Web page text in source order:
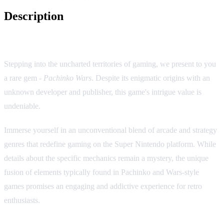
Description
Stepping into the uncharted territories of gaming, we present to you
a rare gem - Pachinko Wars. Despite its enigmatic origins with an
unknown developer and publisher, this game's intrigue value is
undeniable.
Immerse yourself in an unconventional blend of arcade and strategy
genres that redefine gaming on the Super Nintendo platform. While
details about the specific mechanics remain a mystery, the unique
fusion of elements typically found in Pachinko and Wars-style
games promises an engaging and addictive experience for retro
enthusiasts.